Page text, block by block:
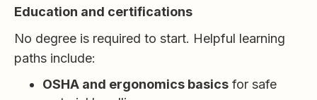
Education and certifications
No degree is required to start. Helpful learning
paths include:
OSHA and ergonomics basics for safe